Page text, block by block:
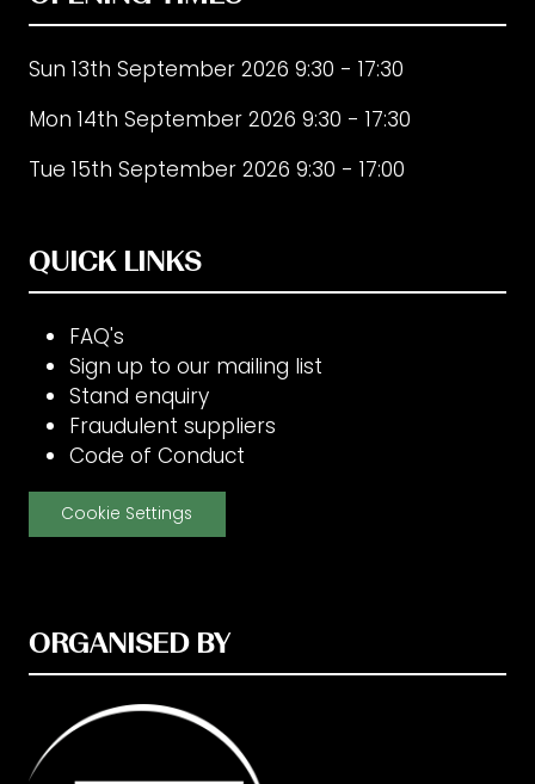
Sun 13th September 2026 9:30 - 17:30
Mon 14th September 2026 9:30 - 17:30
Tue 15th September 2026 9:30 - 17:00
QUICK LINKS
FAQ's
Sign up to our mailing list
Stand enquiry
Fraudulent suppliers
Code of Conduct
Cookie Settings
ORGANISED BY